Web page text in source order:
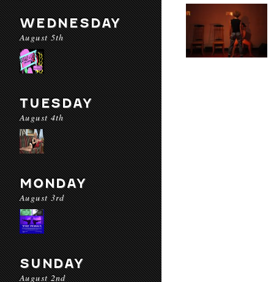
WEDNESDAY
August 5th
TUESDAY
August 4th
MONDAY
August 3rd
SUNDAY
August 2nd